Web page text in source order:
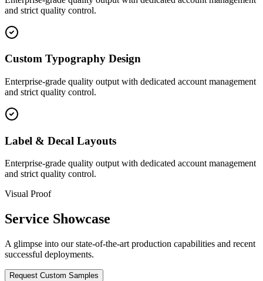
and strict quality control.
Custom Typography Design
Enterprise-grade quality output with dedicated account management
and strict quality control.
Label & Decal Layouts
Enterprise-grade quality output with dedicated account management
and strict quality control.
Visual Proof
Service Showcase
A glimpse into our state-of-the-art production capabilities and recent
successful deployments.
Request Custom Samples